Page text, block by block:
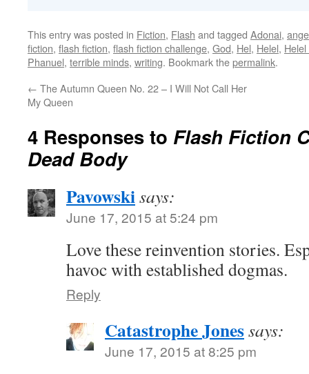
This entry was posted in Fiction, Flash and tagged Adonai,
fiction, flash fiction, flash fiction challenge, God, Hel, Helel,
Phanuel, terrible minds, writing. Bookmark thepermalink.
← The Autumn Queen No. 22 – I Will Not Call Her
My Queen
4 Responses to Flash Fiction
Dead Body
Pavowskisays:
June 17, 2015 at 5:24 pm
Love these reinvention stories.
havoc with established dogmas.
Reply
Catastrophe Jonessays:
June 17, 2015 at 8:25 pm